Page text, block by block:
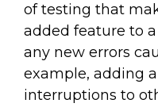
of testing that
added feature to
any new errors
example, adding
interruptions to